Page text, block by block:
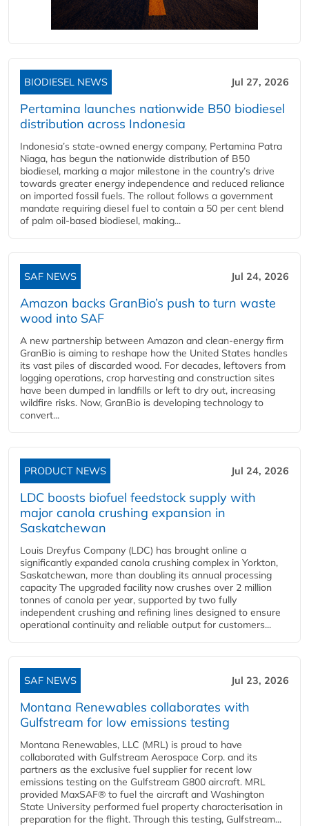
BIODIESEL NEWS Jul 27, 2026
Pertamina launches nationwide B50 biodiesel
distribution across Indonesia
Indonesia’s state-owned energy company, Pertamina Patra
Niaga, has begun the nationwide distribution of B50
biodiesel, marking a major milestone in the country’s drive
towards greater energy independence and reduced reliance
on imported fossil fuels. The rollout follows a government
mandate requiring diesel fuel to contain a 50 per cent blend
of palm oil-based biodiesel, making...
SAF NEWS Jul 24, 2026
Amazon backs GranBio’s push to turn waste
wood into SAF
A new partnership between Amazon and clean‑energy firm
GranBio is aiming to reshape how the United States handles
its vast piles of discarded wood. For decades, leftovers from
logging operations, crop harvesting and construction sites
have been dumped in landfills or left to dry out, increasing
wildfire risks. Now, GranBio is developing technology to
convert...
PRODUCT NEWS Jul 24, 2026
LDC boosts biofuel feedstock supply with
major canola crushing expansion in
Saskatchewan
Louis Dreyfus Company (LDC) has brought online a
significantly expanded canola crushing complex in Yorkton,
Saskatchewan, more than doubling its annual processing
capacity The upgraded facility now crushes over 2 million
tonnes of canola per year, supported by two fully
independent crushing and refining lines designed to ensure
operational continuity and reliable output for customers...
SAF NEWS Jul 23, 2026
Montana Renewables collaborates with
Gulfstream for low emissions testing
Montana Renewables, LLC (MRL) is proud to have
collaborated with Gulfstream Aerospace Corp. and its
partners as the exclusive fuel supplier for recent low
emissions testing on the Gulfstream G800 aircraft. MRL
provided MaxSAF® to fuel the aircraft and Washington
State University performed fuel property characterisation in
preparation for the flight. Through this testing, Gulfstream...